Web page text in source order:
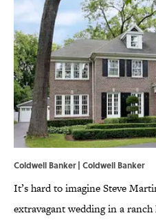
Coldwell Banker | Coldwell Banker
It’s hard to imagine Steve
extravagant wedding in a